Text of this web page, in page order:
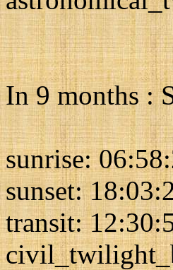
In 9 months :
sunrise:
sunset:
transit: